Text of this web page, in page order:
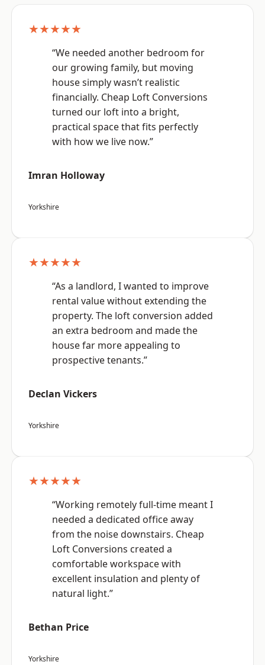
★★★★★
“We needed another bedroom for
our growing family, but moving
house simply wasn’t realistic
financially. Cheap Loft Conversions
turned our loft into a bright,
practical space that fits perfectly
with how we live now.”
Imran Holloway
Yorkshire
★★★★★
“As a landlord, I wanted to improve
rental value without extending the
property. The loft conversion added
an extra bedroom and made the
house far more appealing to
prospective tenants.”
Declan Vickers
Yorkshire
★★★★★
“Working remotely full-time meant I
needed a dedicated office away
from the noise downstairs. Cheap
Loft Conversions created a
comfortable workspace with
excellent insulation and plenty of
natural light.”
Bethan Price
Yorkshire